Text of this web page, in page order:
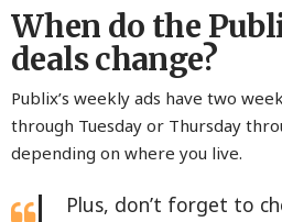
When do the
deals change?
Publix’s weekly ads have two
through Tuesday or Thursday
depending on where you live.
Plus, don’t forget to